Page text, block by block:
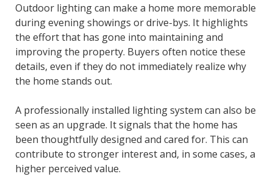
Outdoor lighting can make a home more memorable
during evening showings or drive-bys. It highlights
the effort that has gone into maintaining and
improving the property. Buyers often notice these
details, even if they do not immediately realize why
the home stands out.
A professionally installed lighting system can also be
seen as an upgrade. It signals that the home has
been thoughtfully designed and cared for. This can
contribute to stronger interest and, in some cases, a
higher perceived value.